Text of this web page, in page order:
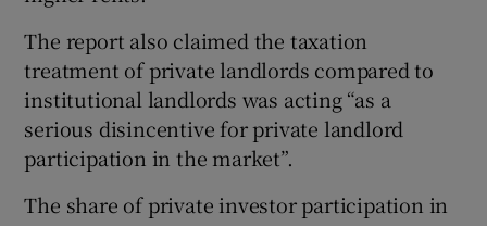
The report also claimed the taxation
treatment of private landlords compared to
institutional landlords was acting “as a
serious disincentive for private landlord
participation in the market”.
The share of private investor participation in